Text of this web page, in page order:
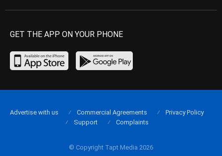
GET THE APP ON YOUR PHONE
© Copyright Tapt Media 2026
Advertise with us Commercial Agreements
Privacy Policy
Support
Complaints